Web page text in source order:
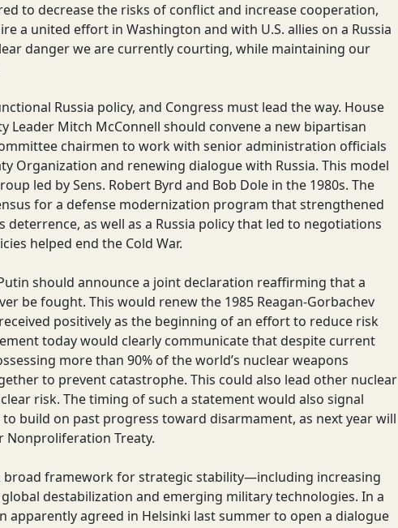
to decrease the risks of conflict and increase cooperation,
a united effort in Washington and with U.S. allies on a Russia
danger we are currently courting, while maintaining our
Russia policy, and Congress must lead the way. House
Leader Mitch McConnell should convene a new bipartisan
chairmen to work with senior administration officials
Organization and renewing dialogue with Russia. This model
led by Sens. Robert Byrd and Bob Dole in the 1980s. The
for a defense modernization program that strengthened
deterrence, as well as a Russia policy that led to negotiations
helped end the Cold War.
should announce a joint declaration reaffirming that a
be fought. This would renew the 1985 Reagan-Gorbachev
positively as the beginning of an effort to reduce risk
today would clearly communicate that despite current
more than 90% of the world’s nuclear weapons
to prevent catastrophe. This could also lead other nuclear
risk. The timing of such a statement would also signal
build on past progress toward disarmament, as next year will
Nonproliferation Treaty.
broad framework for strategic stability—including increasing
destabilization and emerging military technologies. In a
apparently agreed in Helsinki last summer to open a dialogue